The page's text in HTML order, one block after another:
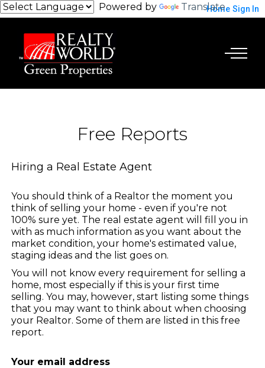
Home Sign In
Powered by Translate
Free Reports
Hiring a Real Estate Agent
You should think of a Realtor the moment you
think of selling your home - even if you're not
100% sure yet. The real estate agent will fill you in
with as much information as you want about the
market condition, your home's estimated value,
staging ideas and the list goes on.
You will not know every requirement for selling a
home, most especially if this is your first time
selling. You may, however, start listing some things
that you may want to think about when choosing
your Realtor. Some of them are listed in this free
report.
Your email address